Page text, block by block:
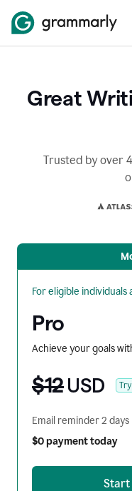
Great
Trusted by over
For eligible individuals
Pro
Achieve your goals
$12USD
Email reminder 2
$0 payment today
Start